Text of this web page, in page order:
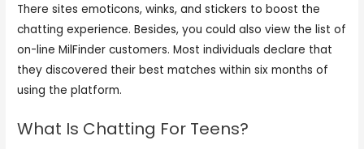
There sites emoticons, winks, and stickers to boost the
chatting experience. Besides, you could also view the list of
on-line MilFinder customers. Most individuals declare that
they discovered their best matches within six months of
using the platform.
What Is Chatting For Teens?